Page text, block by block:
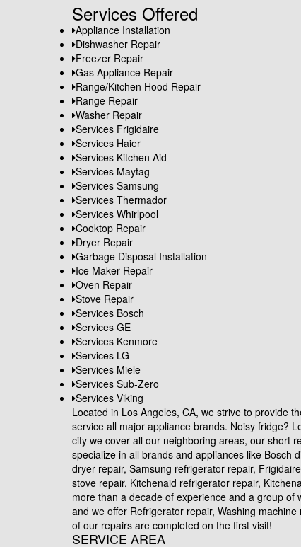
Services Offered
Appliance Installation
Dishwasher Repair
Freezer Repair
Gas Appliance Repair
Range/Kitchen Hood Repair
Range Repair
Washer Repair
Services Frigidaire
Services Haier
Services Kitchen Aid
Services Maytag
Services Samsung
Services Thermador
Services Whirlpool
Cooktop Repair
Dryer Repair
Garbage Disposal Installation
Ice Maker Repair
Oven Repair
Stove Repair
Services Bosch
Services GE
Services Kenmore
Services LG
Services Miele
Services Sub-Zero
Services Viking
Located in Los Angeles, CA, we strive to provide
service all major appliance brands. Noisy fridge?
city we cover all our neighboring areas, our short
specialize in all brands and appliances like Bosch
dryer repair, Samsung refrigerator repair,
stove repair, Kitchenaid refrigerator repair,
more than a decade of experience and a group
and we offer Refrigerator repair, Washing
of our repairs are completed on the first visit!
SERVICE AREA